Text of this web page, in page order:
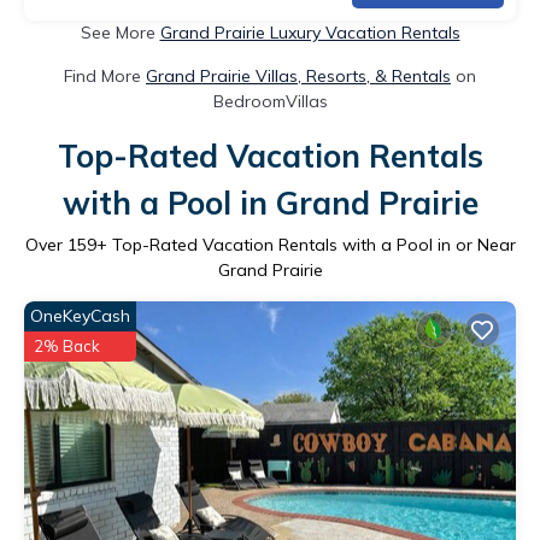
See More Grand Prairie Luxury Vacation Rentals
Find More Grand Prairie Villas, Resorts, & Rentals on
BedroomVillas
Top-Rated Vacation Rentals
with a Pool in Grand Prairie
Over 159+ Top-Rated Vacation Rentals with a Pool in or Near
Grand Prairie
OneKeyCash
2% Back